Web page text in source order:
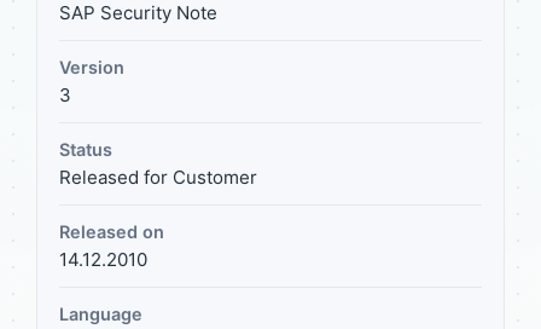
SAP Security Note
Version
3
Status
Released for Customer
Released on
14.12.2010
Language